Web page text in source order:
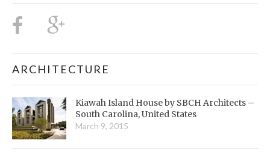
ARCHITECTURE
Kiawah Island House by SBCH Architects –
South Carolina, United States
March 9, 2015